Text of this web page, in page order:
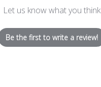
Let us know what you think
Be the first to write a review!